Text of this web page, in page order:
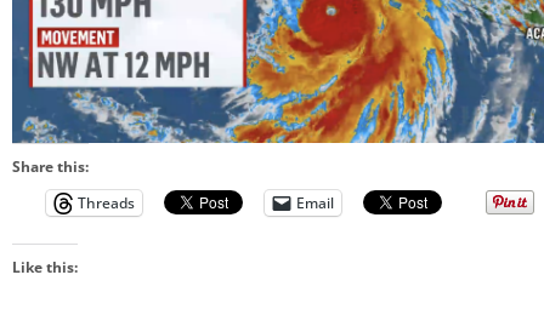
Share this:
Threads
Email
Like this: